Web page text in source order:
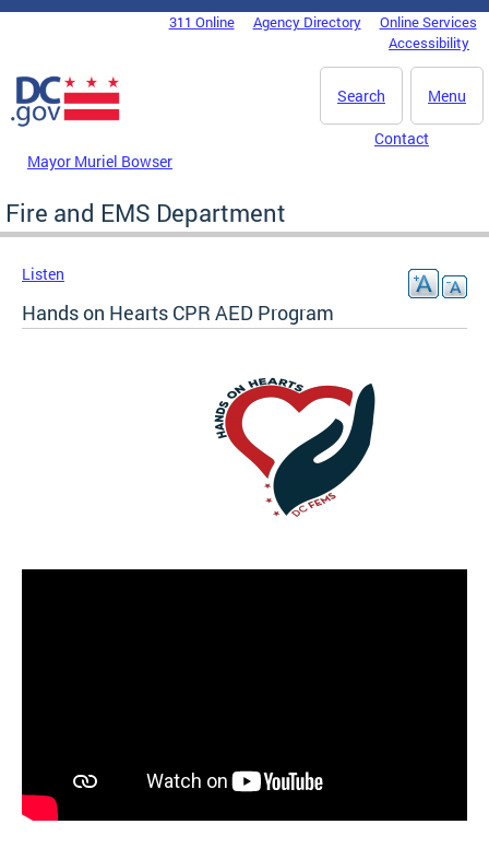
Skip to main content
DC Agency Top Menu311 Online Agency Directory
Online Services
Accessibility
Menu
Search
Mayor Muriel Bowser
Contact
Fire and EMS Department
Listen
Hands on Hearts CPR AED Program